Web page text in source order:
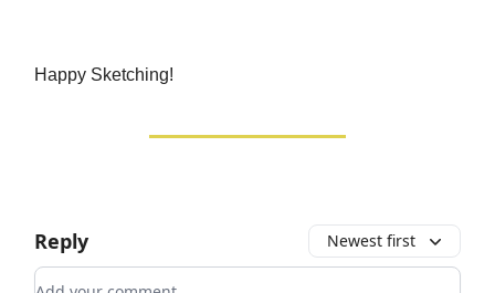
Happy Sketching!
Reply Newest first
Add your comment